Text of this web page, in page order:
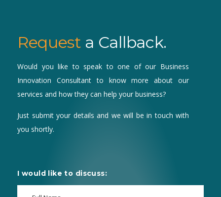
Request a Callback.
Would you like to speak to one of our Business
Innovation Consultant to know more about our
services and how they can help your business?
Just submit your details and we will be in touch with
you shortly.
I would like to discuss: